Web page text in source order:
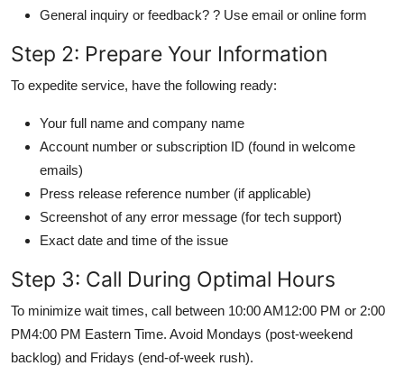
General inquiry or feedback? ? Use email or online form
Step 2: Prepare Your Information
To expedite service, have the following ready:
Your full name and company name
Account number or subscription ID (found in welcome
emails)
Press release reference number (if applicable)
Screenshot of any error message (for tech support)
Exact date and time of the issue
Step 3: Call During Optimal Hours
To minimize wait times, call between 10:00 AM12:00 PM or 2:00
PM4:00 PM Eastern Time. Avoid Mondays (post-weekend
backlog) and Fridays (end-of-week rush).